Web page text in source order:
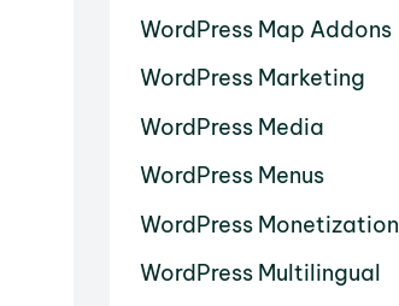
WordPress Map Addons
WordPress Marketing
WordPress Media
WordPress Menus
WordPress Monetization
WordPress Multilingual